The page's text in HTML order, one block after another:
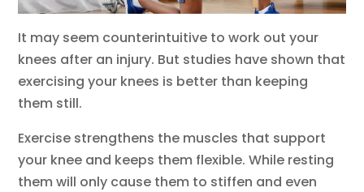
It may seem counterintuitive to work out your
knees after an injury. But studies have shown that
exercising your knees is better than keeping
them still.
Exercise strengthens the muscles that support
your knee and keeps them flexible. While resting
them will only cause them to stiffen and even